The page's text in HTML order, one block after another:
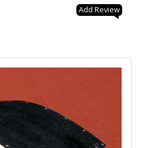
Add Review